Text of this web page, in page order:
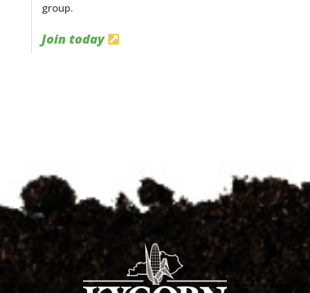
group.
Join today